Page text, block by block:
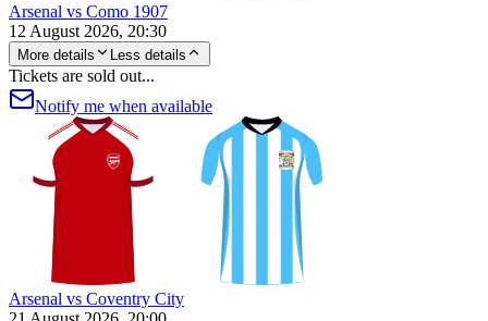
Arsenal vs Como 1907
12 August 2026, 20:30
More details Less details
Tickets are sold out...
Notify me when available
Arsenal vs Coventry City